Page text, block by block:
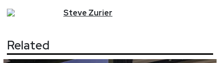
Steve Zurier
Related